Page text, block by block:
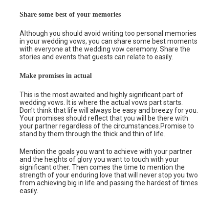
Share some best of your memories
Although you should avoid writing too personal memories
in your wedding vows, you can share some best moments
with everyone at the wedding vow ceremony. Share the
stories and events that guests can relate to easily.
Make promises in actual
This is the most awaited and highly significant part of
wedding vows. It is where the actual vows part starts.
Don’t think that life will always be easy and breezy for you.
Your promises should reflect that you will be there with
your partner regardless of the circumstances.Promise to
stand by them through the thick and thin of life.
Mention the goals you want to achieve with your partner
and the heights of glory you want to touch with your
significant other. Then comes the time to mention the
strength of your enduring love that will never stop you two
from achieving big in life and passing the hardest of times
easily.